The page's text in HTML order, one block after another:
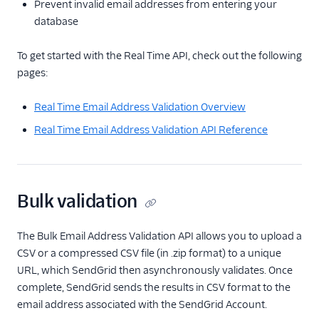
Networks
complaints)
or raw source of an
Tracking
Prevent invalid email addresses from entering your
database
To get started with the Real Time API, check out the following
pages:
Real Time Email Address Validation Overview
Real Time Email Address Validation API Reference
Bulk validation
The Bulk Email Address Validation API allows you to upload a
CSV or a compressed CSV file (in .zip format) to a unique
URL, which SendGrid then asynchronously validates. Once
complete, SendGrid sends the results in CSV format to the
email address associated with the SendGrid Account.